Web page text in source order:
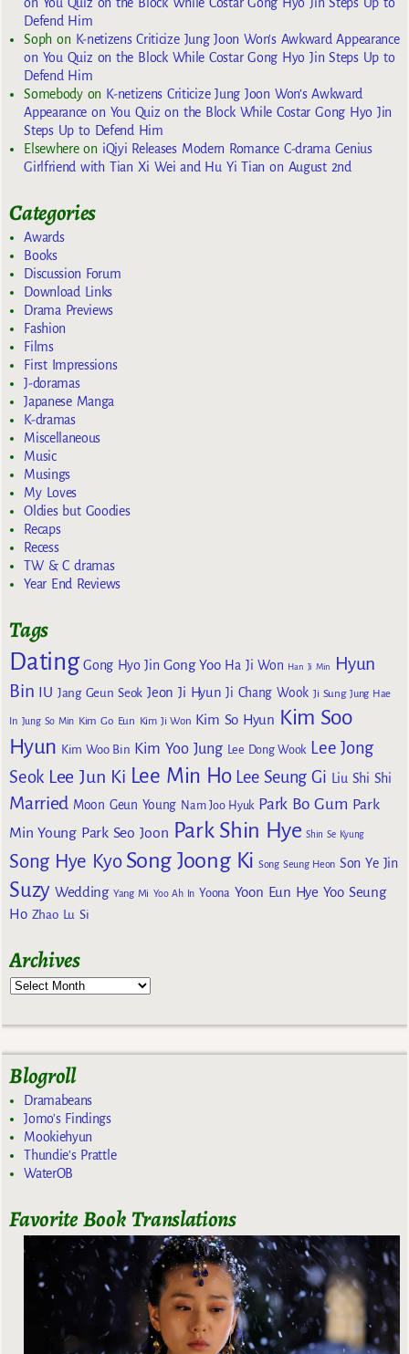
Defend Him
Sophon K-netizens Criticize Jung Joon Won’s Awkward Appearance
on You Quiz on the Block While Costar Gong Hyo Jin Steps Up to
Defend Him
Somebodyon K-netizens Criticize Jung Joon Won’s Awkward
Appearance on You Quiz on the Block While Costar Gong Hyo Jin
Steps Up to Defend Him
Elsewhereon iQiyi Releases Modern Romance C-drama Genius
Girlfriend with Tian Xi Wei and Hu Yi Tian on August 2nd
Categories
Awards
Books
Discussion Forum
Download Links
Drama Previews
Fashion
Films
First Impressions
J-doramas
Japanese Manga
K-dramas
Miscellaneous
Music
Musings
My Loves
Oldies but Goodies
Recaps
Recess
TW & C dramas
Year End Reviews
Tags
Dating Gong Hyo Jin Gong Yoo Ha Ji Won Han Ji Min
Hyun
Bin
IU Jang Geun Seok Jeon Ji Hyun Ji Chang Wook Ji Sung Jung Hae
In Jung So Min Kim Go Eun Kim Ji Won Kim So Hyun Kim Soo
Hyun Kim Woo Bin Kim Yoo Jung Lee Dong Wook Lee Jong
Seok Lee Jun Ki Lee Min Ho Lee Seung Gi Liu Shi Shi
Married Moon Geun Young Nam Joo Hyuk Park Bo Gum Park
Min Young Park Seo Joon Park Shin Hye Shin Se Kyung
Song Hye Kyo Song Joong Ki Song Seung Heon Son Ye Jin
Suzy Wedding Yang Mi Yoo Ah In Yoona Yoon Eun Hye Yoo Seung
Ho Zhao Lu Si
Archives
Blogroll
Dramabeans
Jomo's Findings
Mookiehyun
Thundie's Prattle
WaterOB
Favorite Book Translations